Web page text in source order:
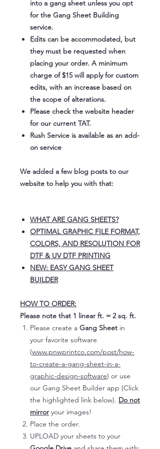
into a gang sheet unless you opt
for the Gang Sheet Building
service.
Edits can be accommodated, but
they must be requested when
placing your order. A minimum
charge of $15 will apply for custom
edits, with an increase based on
the scope of alterations.
Please check the website header
for our current TAT.
Rush Service is available as an add-
on service
We added a few blog posts to our
website to help you with that:
WHAT ARE GANG SHEETS?
OPTIMAL GRAPHIC FILE FORMAT,
COLORS, AND RESOLUTION FOR
DTF & UV DTF PRINTING
NEW: EASY GANG SHEET
BUILDER
HOW TO ORDER:
Please note that 1 linear ft. = 2 sq. ft.
Please create a Gang Sheet in
your favorite software
(www.pnwprintco.com/post/how-
to-create-a-gang-sheet-in-a-
graphic-design-software) or use
our Gang Sheet Builder app (Click
the highlighted link below). Do not
mirror your images!
Place the order.
UPLOAD your sheets to your